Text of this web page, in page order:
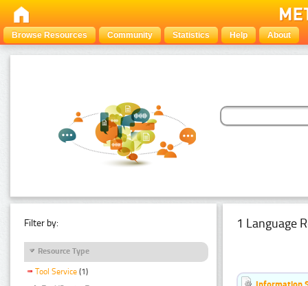
Browse Resources Community Statistics Help About
Filter by:
Resource Type
Tool Service (1)
1 Language